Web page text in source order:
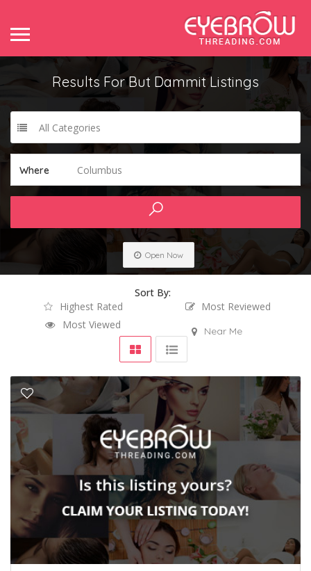
Results ForBut Dammit Listings
All Categories
Where Columbus
Open Now
Sort By:
Highest Rated
Most Reviewed
Most Viewed
Near Me